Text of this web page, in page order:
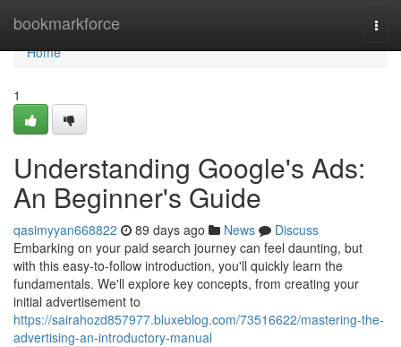
bookmarkforce
Home
Home
1
Understanding Google's Ads:
An Beginner's Guide
qasimyyan668822 89 days ago News
Discuss
Embarking on your paid search journey can feel daunting, but
with this easy-to-follow introduction, you'll quickly learn the
fundamentals. We'll explore key concepts, from creating your
initial advertisement to
https://sairahozd857977.bluxeblog.com/73516622/mastering-the-
advertising-an-introductory-manual